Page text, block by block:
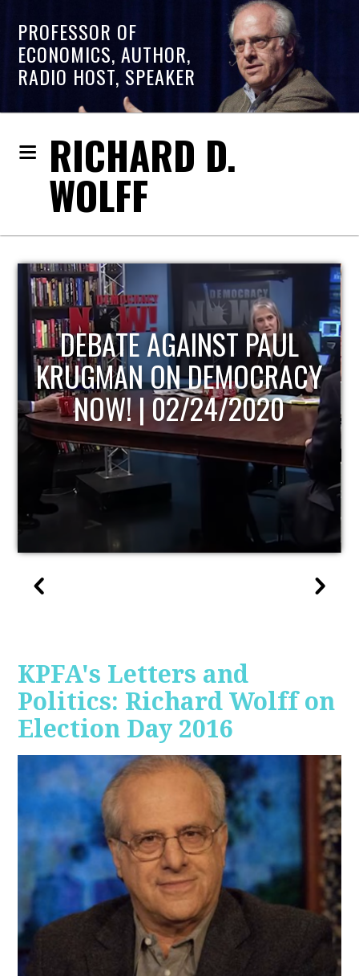
PROFESSOR OF
ECONOMICS, AUTHOR,
RADIO HOST, SPEAKER
RICHARD D.
WOLFF
HOST OF ECONOMIC
UPDATE
KPFA's Letters and
Politics: Richard Wolff on
Election Day 2016